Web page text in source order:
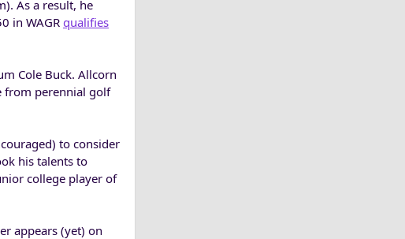
As a result, he
in WAGR qualifies
Cole Buck. Allcorn
from perennial golf
to consider
his talents to
college player of
appears (yet) on